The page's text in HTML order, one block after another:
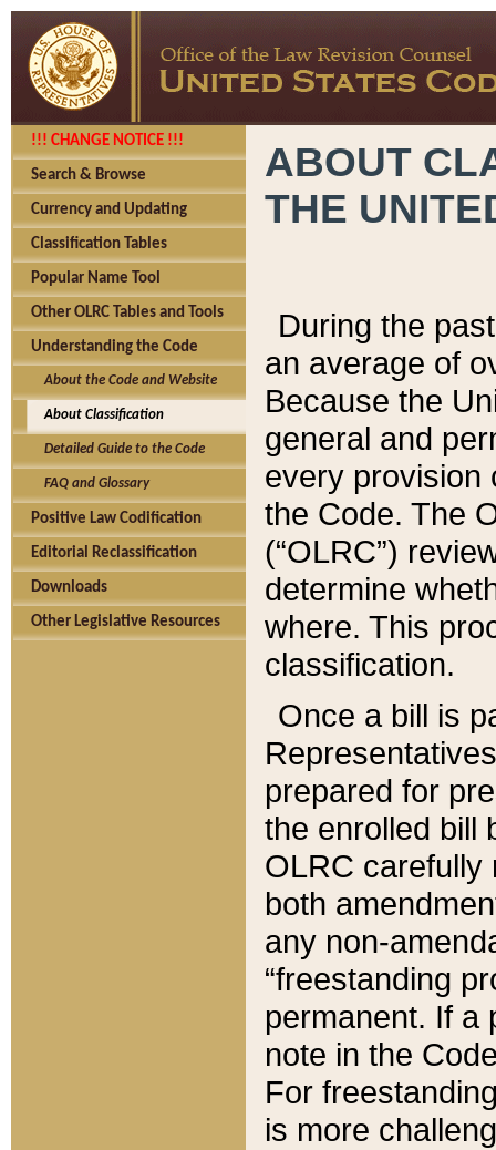
!!! CHANGE NOTICE !!!
Search & Browse
Currency and Updating
Classification Tables
Popular Name Tool
Other OLRC Tables and Tools
Understanding the Code
About the Code and Website
About Classification
Detailed Guide to the Code
FAQ and Glossary
Positive Law Codification
Editorial Reclassification
Downloads
Other Legislative Resources
ABOUT
THE
During the
an average of
Because the
general and
every provision
the Code. The
(“OLRC”)
determine
where. This
classification.
Once a bill is
prepared for
the enrolled bill
OLRC carefully
both
any non-
“freestanding
permanent. If a
note in the
For
is more